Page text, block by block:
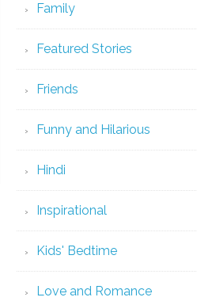
Family
Featured Stories
Friends
Funny and Hilarious
Hindi
Inspirational
Kids' Bedtime
Love and Romance